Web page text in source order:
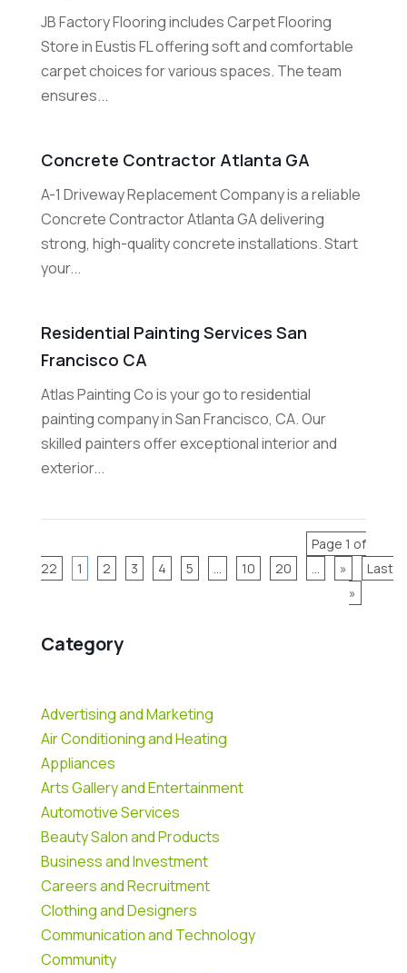
Category
Advertising and Marketing
Air Conditioning and Heating
Appliances
Arts Gallery and Entertainment
Automotive Services
Beauty Salon and Products
Business and Investment
Careers and Recruitment
Clothing and Designers
Communication and Technology
Community
JB Factory Flooring includes Carpet Flooring
Store in Eustis FL offering soft and comfortable
carpet choices for various spaces. The team
ensures...
Concrete Contractor Atlanta GA
A-1 Driveway Replacement Company is a reliable
Concrete Contractor Atlanta GA delivering
strong, high-quality concrete installations. Start
your...
Residential Painting Services San
Francisco CA
Atlas Painting Co is your go to residential
painting company in San Francisco, CA. Our
skilled painters offer exceptional interior and
exterior...
Page 1 of
22
1 2 3 4 5 ... 10 20 ... »
Last
»